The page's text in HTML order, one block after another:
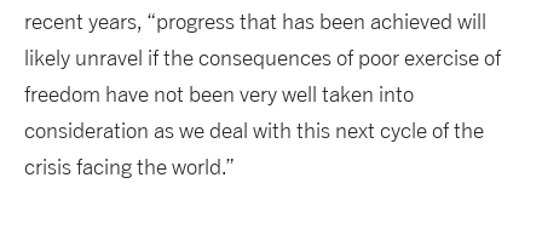
recent years, “progress that has been achieved will
likely unravel if the consequences of poor exercise of
freedom have not been very well taken into
consideration as we deal with this next cycle of the
crisis facing the world.”